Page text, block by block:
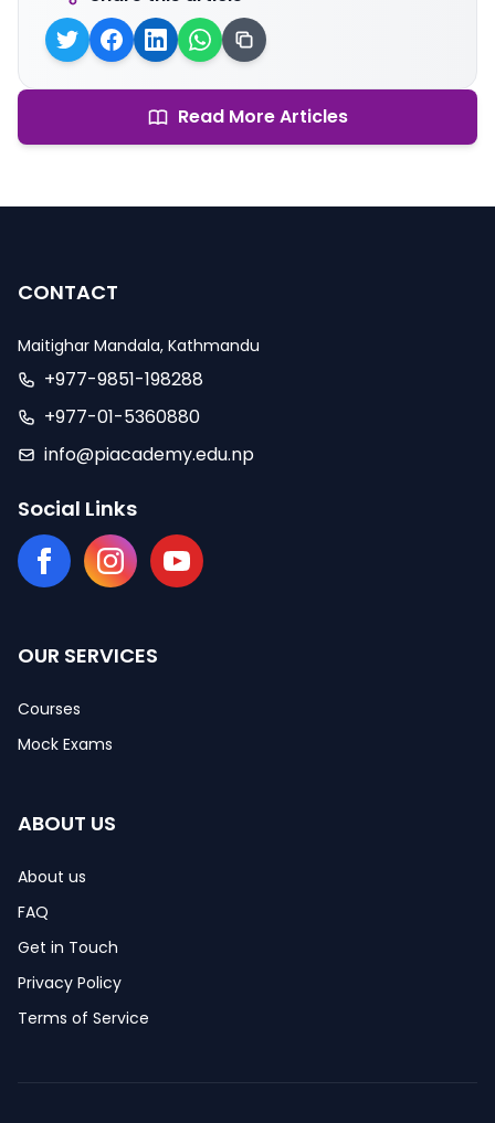
Read More Articles
CONTACT
Maitighar Mandala, Kathmandu
+977-9851-198288
+977-01-5360880
info@piacademy.edu.np
Social Links
OUR SERVICES
Courses
Mock Exams
ABOUT US
About us
FAQ
Get in Touch
Privacy Policy
Terms of Service